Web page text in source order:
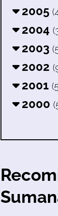
2005
2004
2003
2002
2001
2000